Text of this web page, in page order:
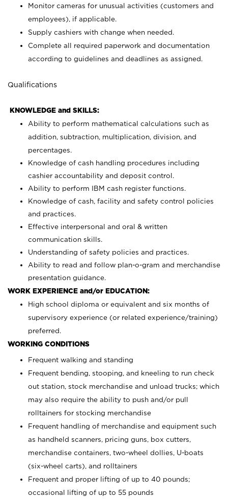
Monitor cameras for unusual activities (customers and
employees), if applicable.
Supply cashiers with change when needed.
Complete all required paperwork and documentation
according to guidelines and deadlines as assigned.
Qualifications
KNOWLEDGE and SKILLS:
Ability to perform mathematical calculations such as
addition, subtraction, multiplication, division, and
percentages.
Knowledge of cash handling procedures including
cashier accountability and deposit control.
Ability to perform IBM cash register functions.
Knowledge of cash, facility and safety control policies
and practices.
Effective interpersonal and oral & written
communication skills.
Understanding of safety policies and practices.
Ability to read and follow plan-o-gram and merchandise
presentation guidance.
WORK EXPERIENCE and/or EDUCATION:
High school diploma or equivalent and six months of
supervisory experience (or related experience/training)
preferred.
WORKING CONDITIONS
Frequent walking and standing
Frequent bending, stooping, and kneeling to run check
out station, stock merchandise and unload trucks; which
may also require the ability to push and/or pull
rolltainers for stocking merchandise
Frequent handling of merchandise and equipment such
as handheld scanners, pricing guns, box cutters,
merchandise containers, two-wheel dollies, U-boats
(six-wheel carts), and rolltainers
Frequent and proper lifting of up to 40 pounds;
occasional lifting of up to 55 pounds